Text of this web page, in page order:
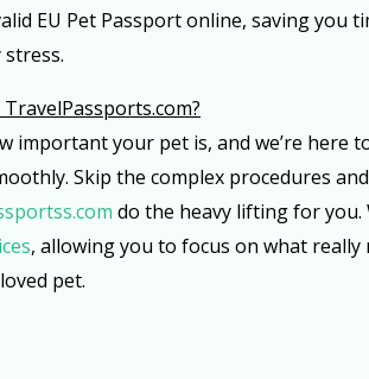
EU Pet Passport online, saving you
stress.
important your pet is, and we’re here
Skip the complex procedures and
do the heavy lifting for you.
, allowing you to focus on what
pet.